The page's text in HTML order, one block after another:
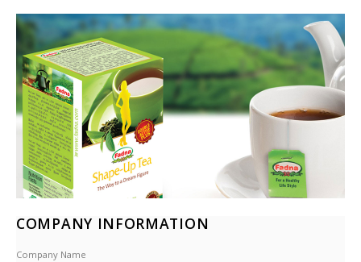
COMPANY INFORMATION
Company Name